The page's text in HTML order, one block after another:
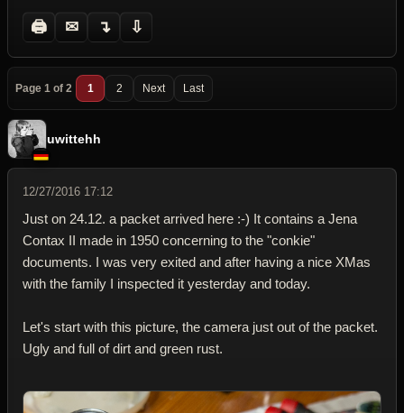
🖨 ✉ ↴ ⇩
Page 1 of 2 1 2 Next Last
uwittehh
12/27/2016 17:12
Just on 24.12. a packet arrived here :-) It contains a Jena
Contax II made in 1950 concerning to the "conkie"
documents. I was very exited and after having a nice XMas
with the family I inspected it yesterday and today.
Let's start with this picture, the camera just out of the packet.
Ugly and full of dirt and green rust.